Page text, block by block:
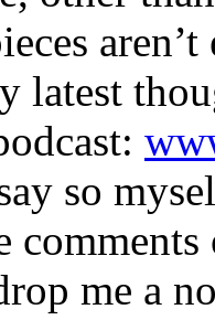
latest
so
me a